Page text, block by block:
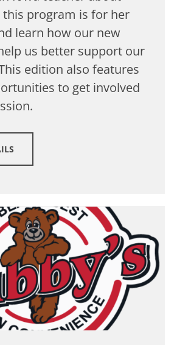
program is for her
learn how our new
us better support our
edition also features
to get involved